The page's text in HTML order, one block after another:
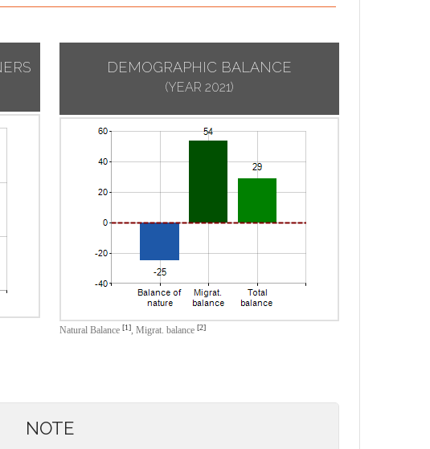
DEMOGRAPHIC BALANCE
(YEAR 2021)
Natural Balance [1], Migrat. balance [2]
NOTE